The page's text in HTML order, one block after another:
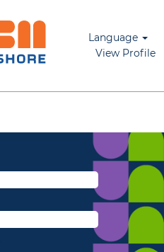
Language
View Profile